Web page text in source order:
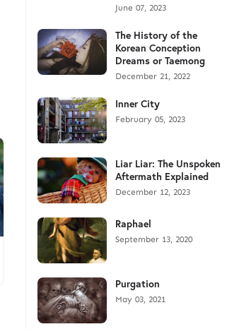
June 07, 2023
The History of the
Korean Conception
Dreams or Taemong
December 21, 2022
Inner City
February 05, 2023
Liar Liar: The Unspoken
Aftermath Explained
December 12, 2023
Raphael
September 13, 2020
Purgation
May 03, 2021